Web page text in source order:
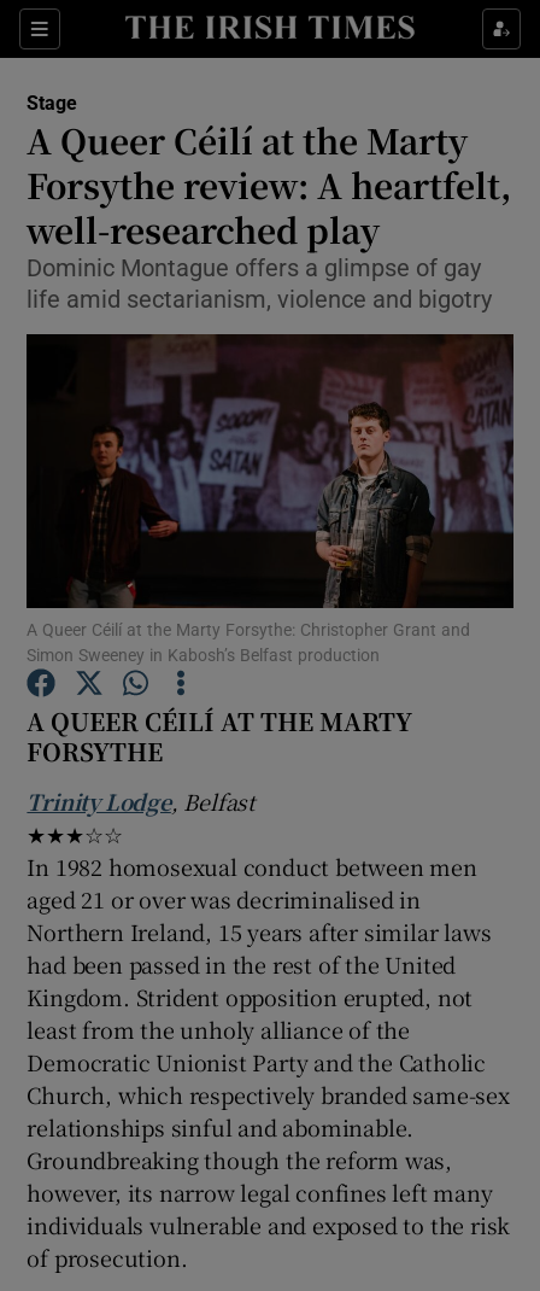
Sections
Show Environment sub sections
Show Technology sub sections
Show Science sub sections
Show Motors sub sections
Show History sub sections
Show Sponsored sub sections
Stage
A Queer Céilí at the Marty
Forsythe review: A heartfelt,
well-researched play
Dominic Montague offers a glimpse of gay
life amid sectarianism, violence and bigotry
A Queer Céilí at the Marty Forsythe: Christopher Grant and
Simon Sweeney in Kabosh’s Belfast production
A QUEER CÉILÍ AT THE MARTY
FORSYTHE
Trinity Lodge, Belfast
★★★☆☆
In 1982 homosexual conduct between men
aged 21 or over was decriminalised in
Northern Ireland, 15 years after similar laws
had been passed in the rest of the United
Kingdom. Strident opposition erupted, not
least from the unholy alliance of the
Democratic Unionist Party and the Catholic
Church, which respectively branded same-sex
relationships sinful and abominable.
Groundbreaking though the reform was,
however, its narrow legal confines left many
individuals vulnerable and exposed to the risk
of prosecution.